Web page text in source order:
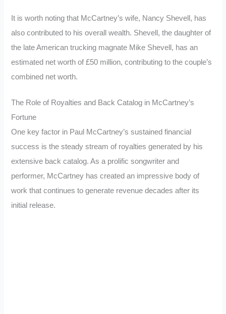
It is worth noting that McCartney’s wife, Nancy Shevell, has
also contributed to his overall wealth. Shevell, the daughter of
the late American trucking magnate Mike Shevell, has an
estimated net worth of £50 million, contributing to the couple’s
combined net worth.
The Role of Royalties and Back Catalog in McCartney’s
Fortune
One key factor in Paul McCartney’s sustained financial
success is the steady stream of royalties generated by his
extensive back catalog. As a prolific songwriter and
performer, McCartney has created an impressive body of
work that continues to generate revenue decades after its
initial release.